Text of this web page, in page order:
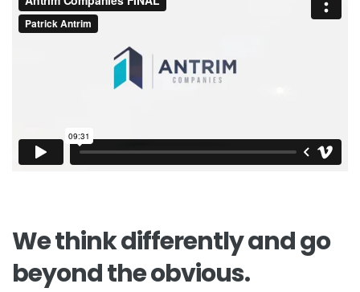
We think differently and go
beyond the obvious.